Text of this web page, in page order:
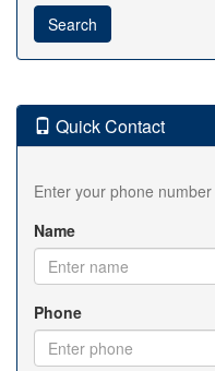
Quick Contact
Enter your phone
Name
Phone